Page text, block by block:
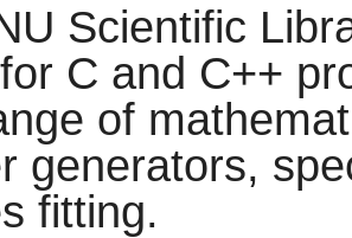
Scientific
C and C++
of
generators,
fitting.